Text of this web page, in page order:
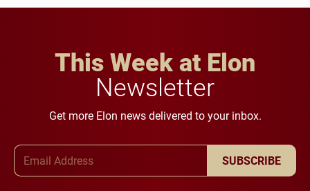
This Week at Elon
Newsletter
Get more Elon news delivered to your inbox.
SUBSCRIBE